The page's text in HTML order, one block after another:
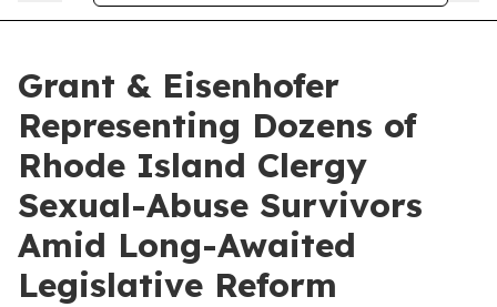
Grant & Eisenhofer
Representing Dozens of
Rhode Island Clergy
Sexual-Abuse Survivors
Amid Long-Awaited
Legislative Reform